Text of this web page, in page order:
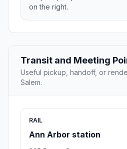
on the right.
Transit and Meeting
Useful pickup, handoff, or
Salem.
RAIL
Ann Arbor station